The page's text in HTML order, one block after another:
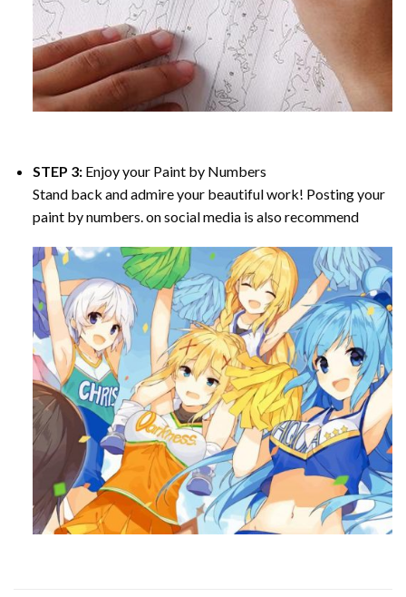
STEP 3: Enjoy your Paint by Numbers
Stand back and admire your beautiful work! Posting your
paint by numbers. on social media is also recommend